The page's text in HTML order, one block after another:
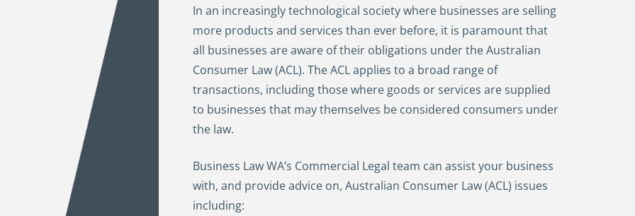
In an increasingly technological society where businesses are selling
more products and services than ever before, it is paramount that
all businesses are aware of their obligations under the Australian
Consumer Law (ACL). The ACL applies to a broad range of
transactions, including those where goods or services are supplied
to businesses that may themselves be considered consumers under
the law.
Business Law WA’s Commercial Legal team can assist your business
with, and provide advice on, Australian Consumer Law (ACL) issues
including: